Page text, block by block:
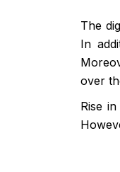
The
In
over
Rise